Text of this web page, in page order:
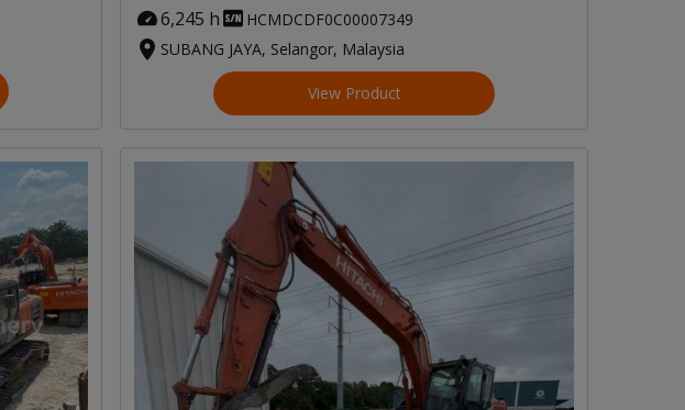
6,245 h
HCMDCDF0C00007349
SUBANG JAYA, Selangor, Malaysia
View Product